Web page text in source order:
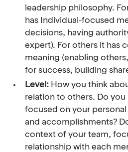
leadership philosophy.
has Individual-focused
decisions, having
expert). For others it has
meaning (enabling
for success, building
Level: How you think
relation to others. Do you
focused on your
and accomplishments?
context of your team,
relationship with each